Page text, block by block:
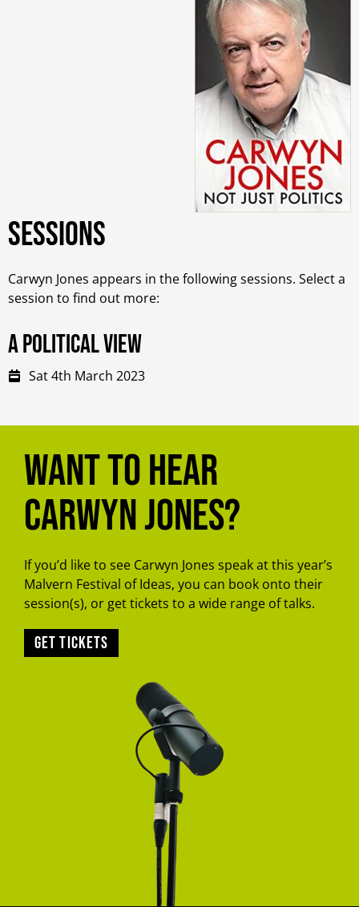
Sessions
Carwyn Jones appears in the following sessions. Select a
session to find out more:
A Political View
Sat 4th March 2023
Want to hear
Carwyn Jones?
If you’d like to see Carwyn Jones speak at this year’s
Malvern Festival of Ideas, you can book onto their
session(s), or get tickets to a wide range of talks.
Get tickets